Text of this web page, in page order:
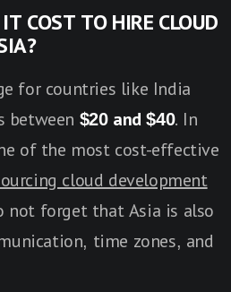
COST TO HIRE CLOUD
for countries like India
between $20 and $40. In
of the most cost-effective
cloud development
not forget that Asia is also
time zones, and